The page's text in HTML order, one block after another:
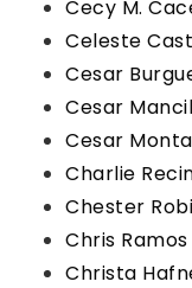
Cecy M.
Celeste
Cesar
Cesar
Cesar
Charlie
Chester
Chris Ramos
Christa